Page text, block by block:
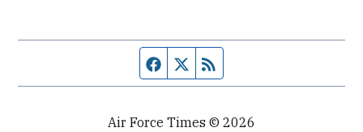
Facebook page
Twitter feed
Air Force Times © 2026